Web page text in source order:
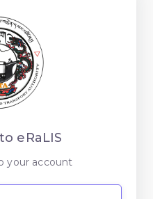
eRaLIS
your account